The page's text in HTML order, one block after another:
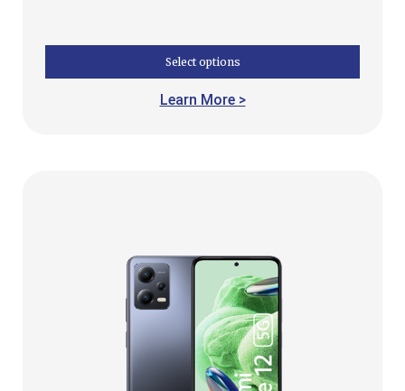
Select options
Learn More >